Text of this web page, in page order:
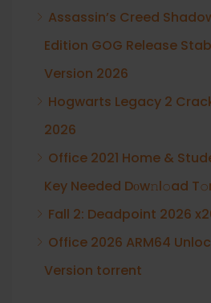
Assassin’s Creed
Edition GOG Release
Version 2026
Hogwarts Legacy 2
2026
Office 2021 Home &
Key Needed Dоw𝚗l𝚘ad
Fall 2: Deadpoint 2026
Office 2026 ARM64
Version torrent